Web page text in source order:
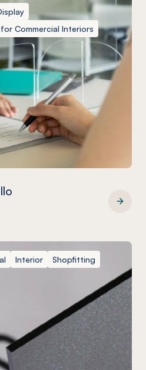
Commercial Interiors
Interior
Shopfitting